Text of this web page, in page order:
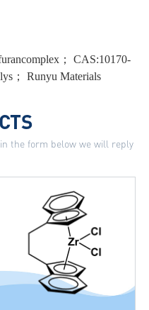
； CAS:10170-
； Runyu Materials
the form below we will reply